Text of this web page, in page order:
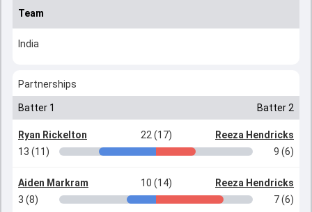
Team
India
Partnerships
Batter 1 Batter 2
Ryan Rickelton 22 (17)
Reeza Hendricks
13 (11)
9 (6)
Aiden Markram 10 (14)
Reeza Hendricks
3 (8)
7 (6)